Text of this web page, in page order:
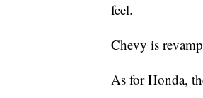
feel.
Chevy is
As for Honda,